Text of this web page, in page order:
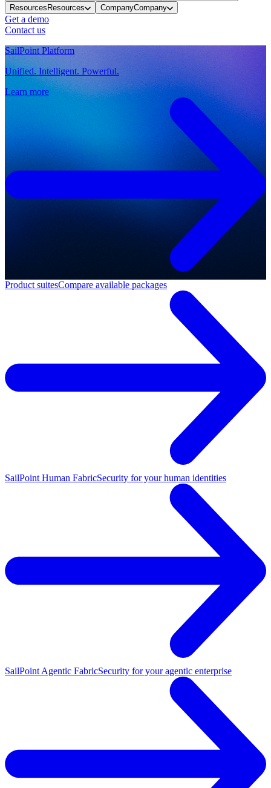
ResourcesResources CompanyCompany
Get a demo
Contact us
SailPoint Platform
Unified. Intelligent. Powerful.
Learn more
Product suitesCompare available packages
SailPoint Human FabricSecurity for your human identities
SailPoint Agentic FabricSecurity for your agentic enterprise